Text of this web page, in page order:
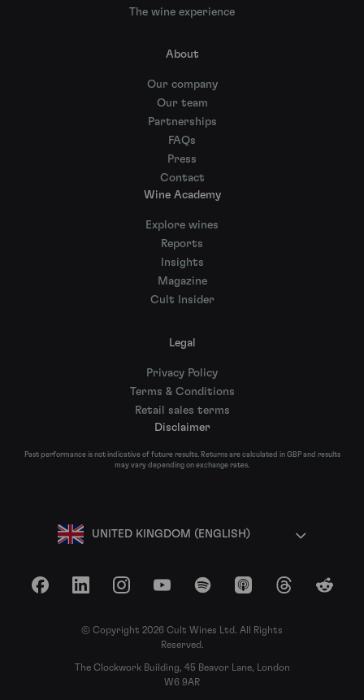
The wine experience
About
Our company
Our team
Partnerships
FAQs
Press
Contact
Wine Academy
Explore wines
Reports
Insights
Magazine
Cult Insider
Legal
Privacy Policy
Terms & Conditions
Retail sales terms
Disclaimer
Past performance is not indicative of future results. Returns are calculated in GBP and results
may vary depending on exchange rates.
UNITED KINGDOM (ENGLISH)
FacebookLinkedInInstagramYouTubeSpotify Apple Podcasts
ThreadsReddit
© Copyright 2026 Cult Wines Ltd. All Rights
Reserved.
The Clockwork Building, 45 Beavor Lane, London
W6 9AR